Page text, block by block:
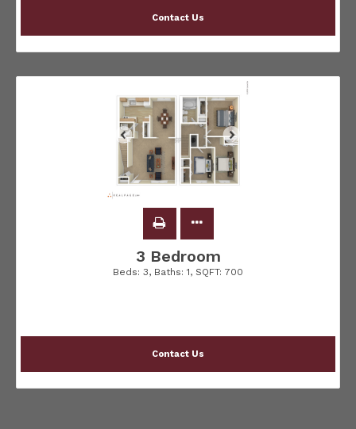
Contact Us
3 Bedroom
Beds: 3, Baths: 1, SQFT: 700
Contact Us